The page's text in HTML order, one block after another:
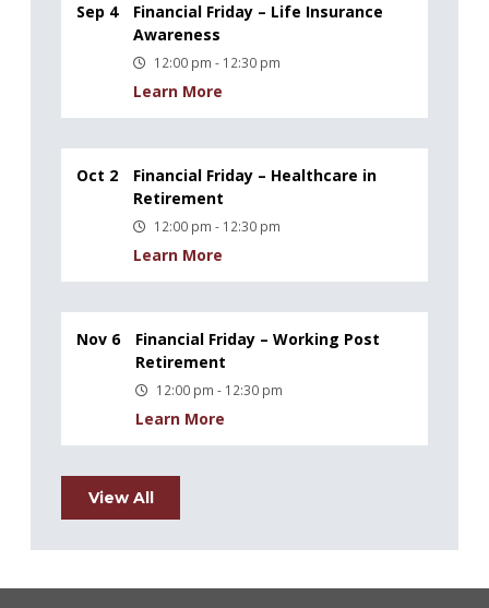
Sep 4
Financial Friday – Life Insurance
Awareness
12:00 pm - 12:30 pm
Learn More
Oct 2
Financial Friday – Healthcare in
Retirement
12:00 pm - 12:30 pm
Learn More
Nov 6
Financial Friday – Working Post
Retirement
12:00 pm - 12:30 pm
Learn More
View All